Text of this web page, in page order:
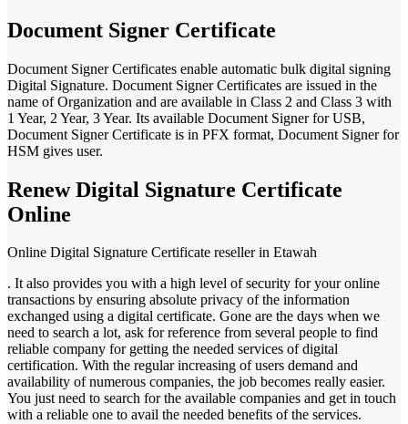
Document Signer Certificate
Document Signer Certificates enable automatic bulk digital signing
Digital Signature. Document Signer Certificates are issued in the
name of Organization and are available in Class 2 and Class 3 with
1 Year, 2 Year, 3 Year. Its available Document Signer for USB,
Document Signer Certificate is in PFX format, Document Signer for
HSM gives user.
Renew Digital Signature Certificate
Online
Online Digital Signature Certificate reseller in Etawah
. It also provides you with a high level of security for your online
transactions by ensuring absolute privacy of the information
exchanged using a digital certificate. Gone are the days when we
need to search a lot, ask for reference from several people to find
reliable company for getting the needed services of digital
certification. With the regular increasing of users demand and
availability of numerous companies, the job becomes really easier.
You just need to search for the available companies and get in touch
with a reliable one to avail the needed benefits of the services.